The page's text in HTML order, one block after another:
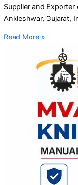
Supplier and Exporter
Ankleshwar, Gujarat,
Read More »